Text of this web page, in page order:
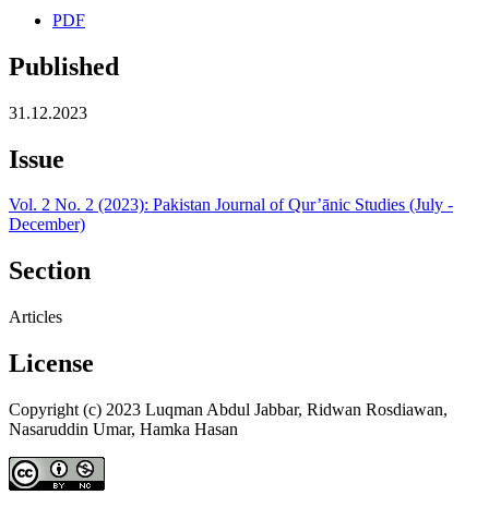
PDF
Published
31.12.2023
Issue
Vol. 2 No. 2 (2023): Pakistan Journal of Qur’ānic Studies (July -
December)
Section
Articles
License
Copyright (c) 2023 Luqman Abdul Jabbar, Ridwan Rosdiawan,
Nasaruddin Umar, Hamka Hasan